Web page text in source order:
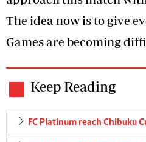
The idea now is to give
Games are becoming
Keep Reading
FC Platinum reach Chibuku